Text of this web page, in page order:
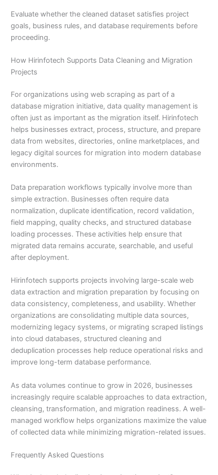
Evaluate whether the cleaned dataset satisfies project
goals, business rules, and database requirements before
proceeding.
How Hirinfotech Supports Data Cleaning and Migration
Projects
For organizations using web scraping as part of a
database migration initiative, data quality management is
often just as important as the migration itself. Hirinfotech
helps businesses extract, process, structure, and prepare
data from websites, directories, online marketplaces, and
legacy digital sources for migration into modern database
environments.
Data preparation workflows typically involve more than
simple extraction. Businesses often require data
normalization, duplicate identification, record validation,
field mapping, quality checks, and structured database
loading processes. These activities help ensure that
migrated data remains accurate, searchable, and useful
after deployment.
Hirinfotech supports projects involving large-scale web
data extraction and migration preparation by focusing on
data consistency, completeness, and usability. Whether
organizations are consolidating multiple data sources,
modernizing legacy systems, or migrating scraped listings
into cloud databases, structured cleaning and
deduplication processes help reduce operational risks and
improve long-term database performance.
As data volumes continue to grow in 2026, businesses
increasingly require scalable approaches to data extraction,
cleansing, transformation, and migration readiness. A well-
managed workflow helps organizations maximize the value
of collected data while minimizing migration-related issues.
Frequently Asked Questions